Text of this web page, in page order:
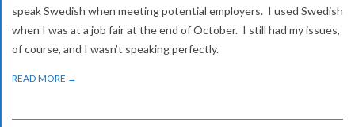
speak Swedish when meeting potential employers. I used Swedish
when I was at a job fair at the end of October. I still had my issues,
of course, and I wasn’t speaking perfectly.
READ MORE →